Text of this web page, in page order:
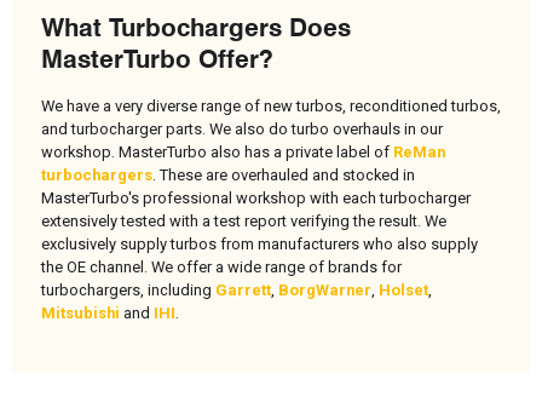
What Turbochargers Does
MasterTurbo Offer?
We have a very diverse range of new turbos, reconditioned turbos,
and turbocharger parts. We also do turbo overhauls in our
workshop. MasterTurbo also has a private label of ReMan
turbochargers . These are overhauled and stocked in
MasterTurbo's professional workshop with each turbocharger
extensively tested with a test report verifying the result. We
exclusively supply turbos from manufacturers who also supply
the OE channel. We offer a wide range of brands for
turbochargers, including Garrett BorgWarner Holset
Mitsubishi and IHI